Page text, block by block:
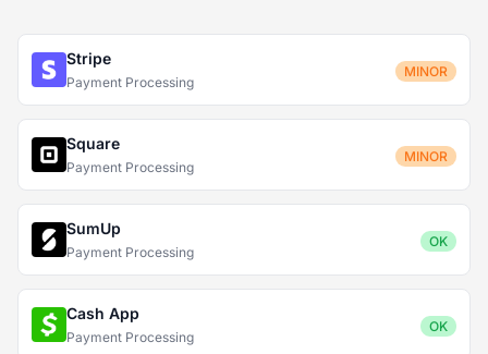
Stripe
Payment Processing
MINOR
Square
Payment Processing
MINOR
SumUp
Payment Processing
OK
Cash App
Payment Processing
OK